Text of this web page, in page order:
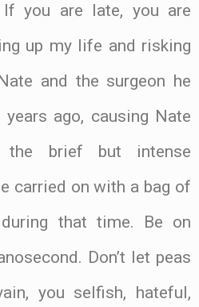
you are late, you are
up my life and risking
and the surgeon he
ago, causing Nate
the brief but intense
carried on with a bag of
that time. Be on
Don’t let peas
you selfish, hateful,